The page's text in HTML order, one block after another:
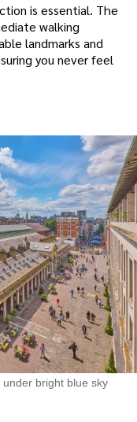
is essential. The
walking
landmarks and
you never feel
bright blue sky